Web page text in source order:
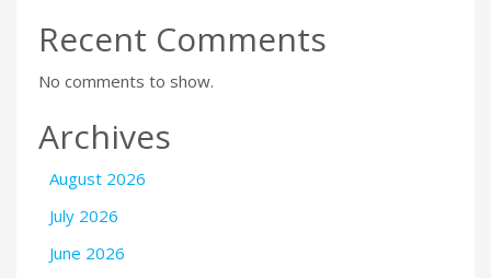
Recent Comments
No comments to show.
Archives
August 2026
July 2026
June 2026